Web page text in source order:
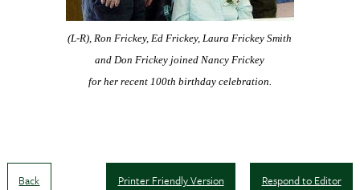
(L-R), Ron Frickey, Ed Frickey, Laura Frickey Smith
and Don Frickey joined Nancy Frickey
for her recent 100th birthday celebration.
Back Respond to Editor
Printer Friendly Version